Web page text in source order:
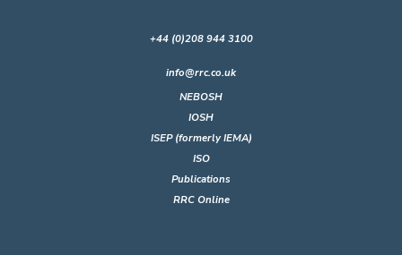
+44 (0)208 944 3100
info@rrc.co.uk
NEBOSH
IOSH
ISEP (formerly IEMA)
ISO
Publications
RRC Online